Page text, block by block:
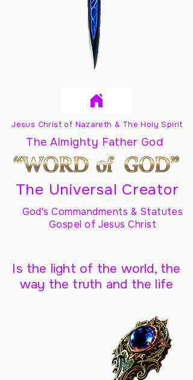
Jesus Christ of Nazareth & The Holy Spirit
The Almighty Father God
The Universal Creator
God's Commandments & Statutes
Gospel of Jesus Christ
Is the light of the world, the
way the truth and the life